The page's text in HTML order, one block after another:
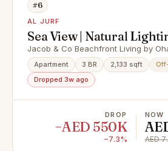
#6
AL JURF
Sea View | Natural
Beachfront Community
Jacob & Co Beachfront Living by
Apartment 3 BR 2,133 sqft
Dropped 3w ago
DROP
−AED 550K
−7.3%
NOW
AED